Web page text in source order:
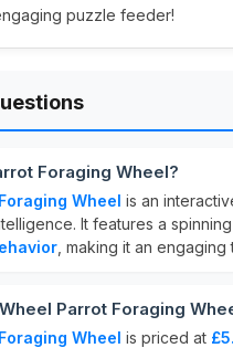
puzzle feeder!
Foraging Wheel?
Wheel is an
It features a
, making it an
Parrot Foraging
Wheel is priced at